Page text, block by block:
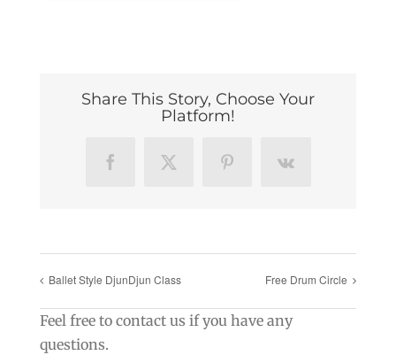
Share This Story, Choose Your
Platform!
FacebookX PinterestVk
Ballet Style DjunDjun Class Free Drum Circle
Feel free to contact us if you have any
questions.